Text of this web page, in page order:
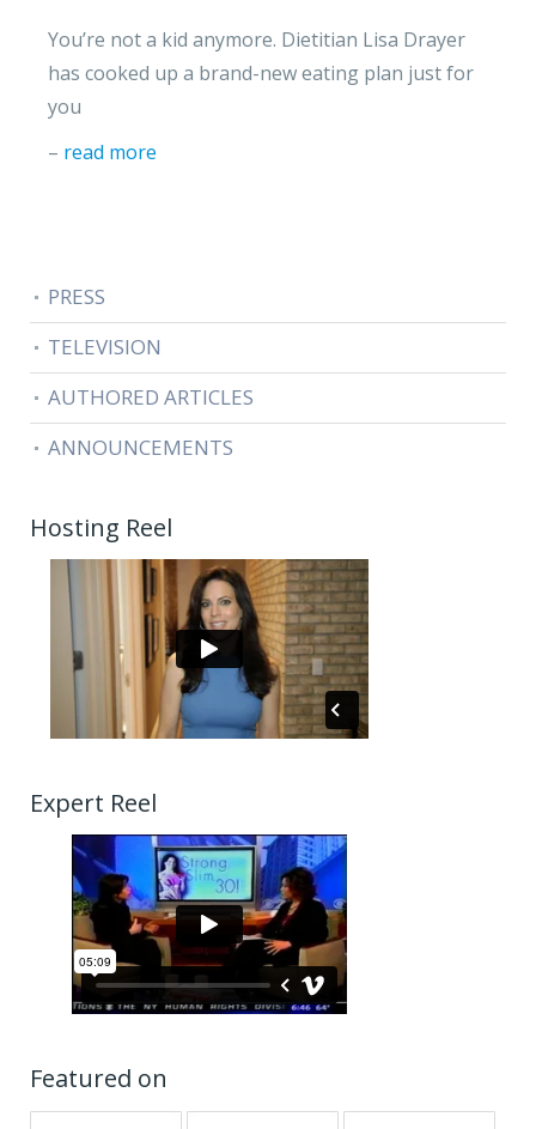
You’re not a kid anymore. Dietitian Lisa Drayer
has cooked up a brand-new eating plan just for
you
– read more
PRESS
TELEVISION
AUTHORED ARTICLES
ANNOUNCEMENTS
Hosting Reel
Expert Reel
Featured on